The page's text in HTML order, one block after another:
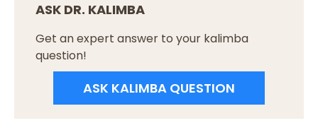
ASK DR. KALIMBA
Get an expert answer to your kalimba
question!
ASK KALIMBA QUESTION